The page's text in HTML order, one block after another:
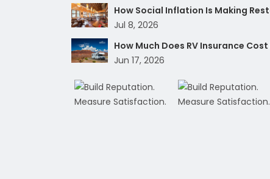
How Social Inflation Is Making
Jul 8, 2026
How Much Does RV Insurance
Jun 17, 2026